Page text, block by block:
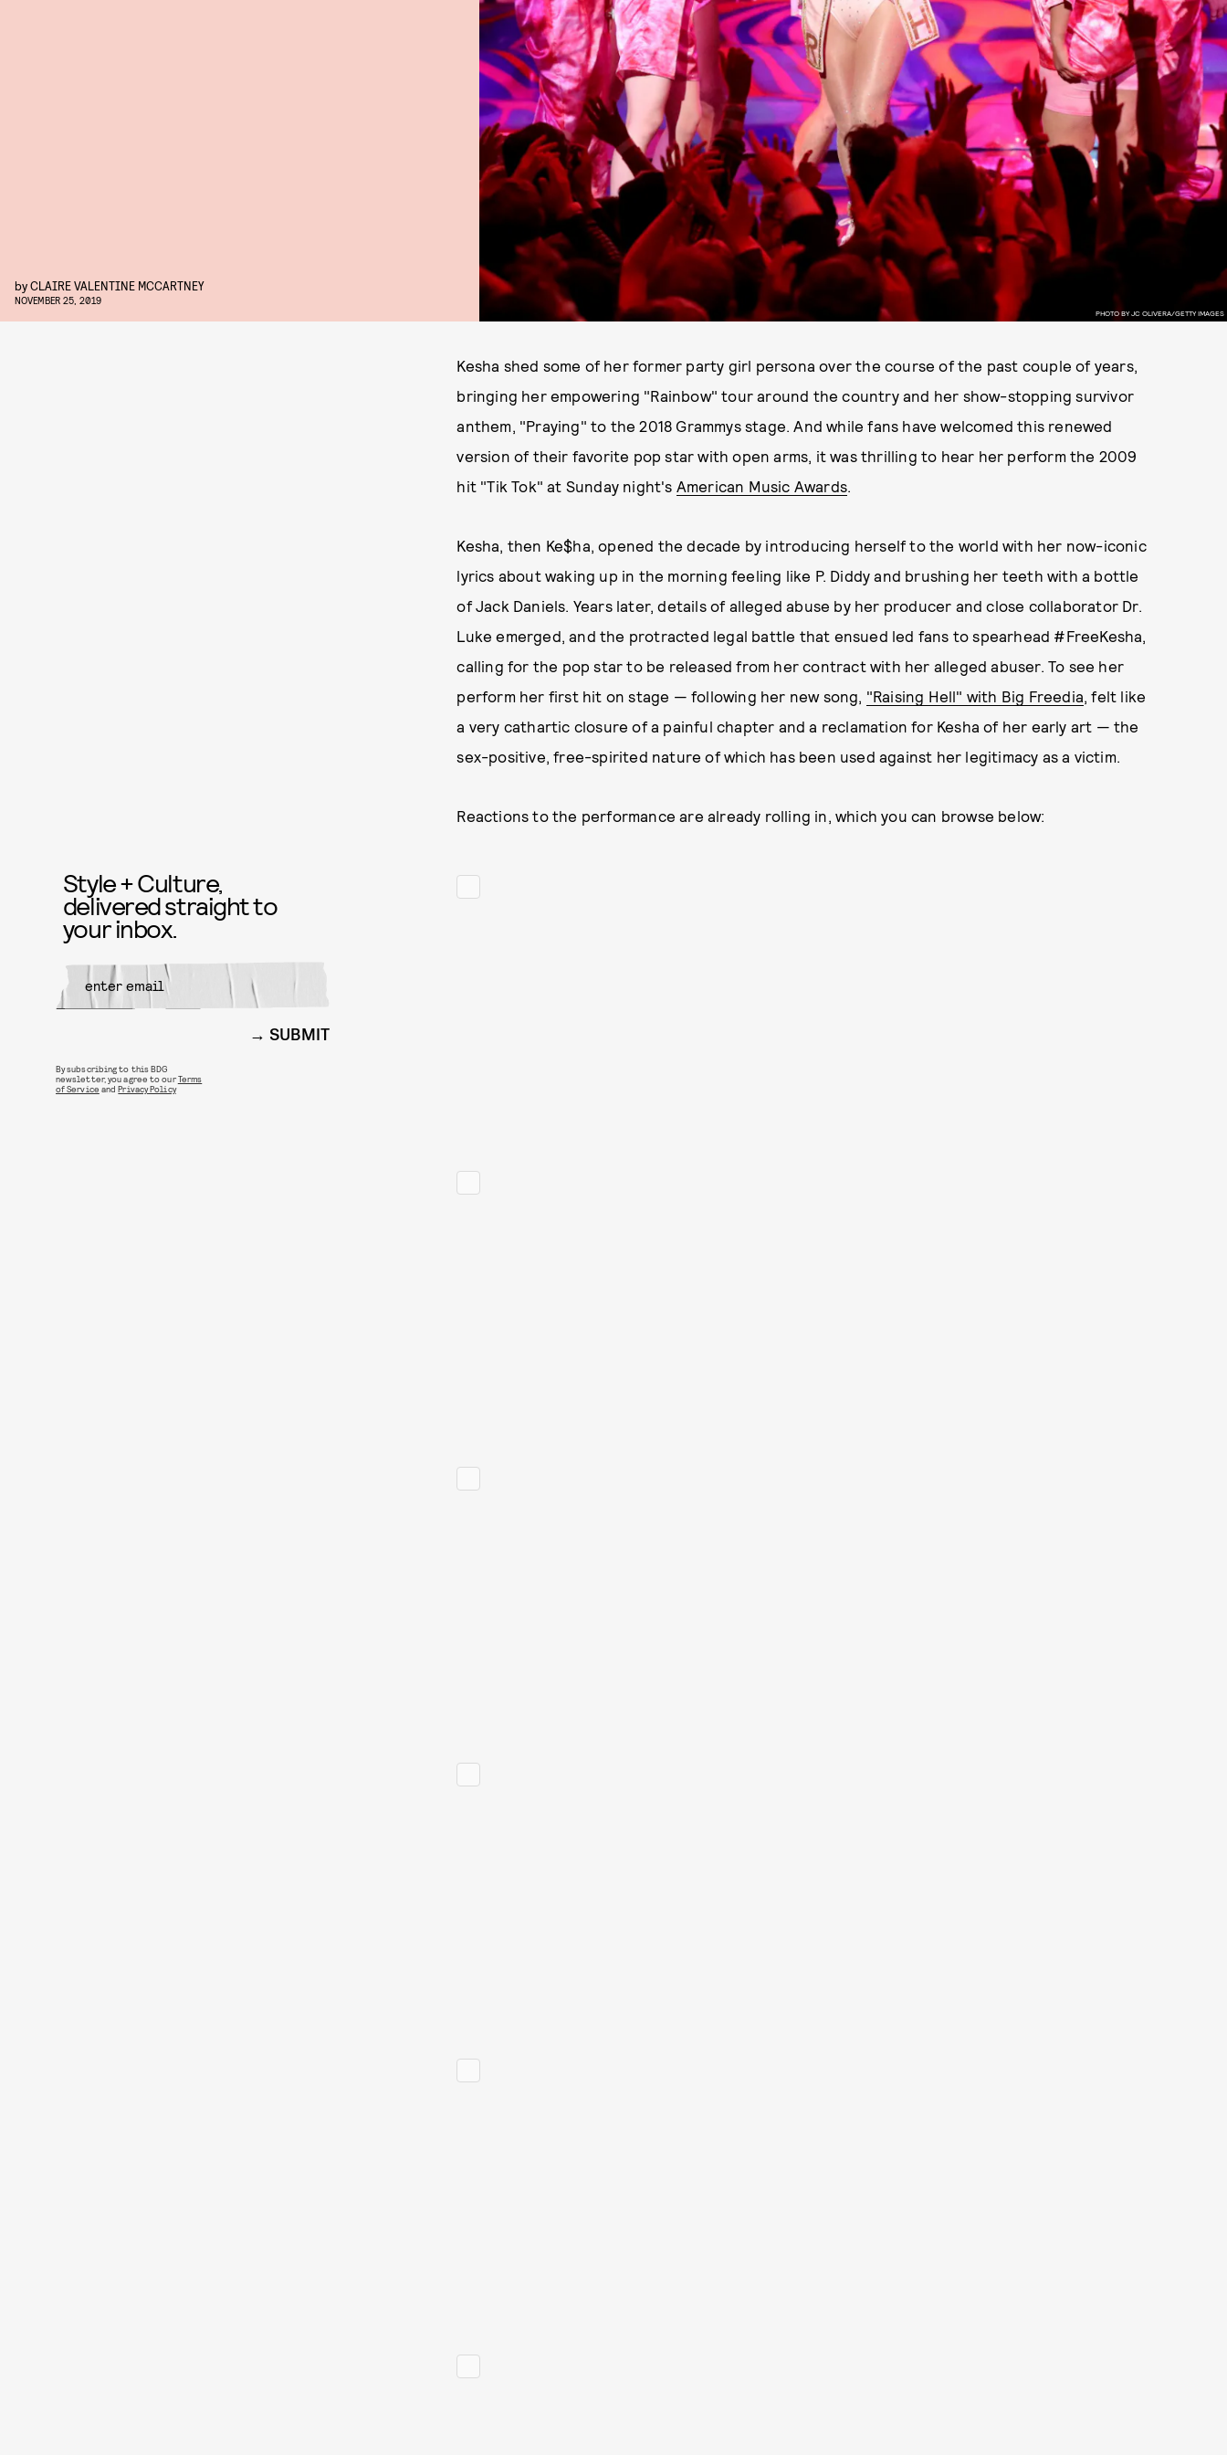
PHOTO BY JC OLIVERA/GETTY IMAGES
byCLAIRE VALENTINE MCCARTNEY
NOVEMBER 25, 2019
Kesha shed some of her former party girl persona over the course of the past couple of years,
bringing her empowering "Rainbow" tour around the country and her show-stopping survivor
anthem, "Praying" to the 2018 Grammys stage. And while fans have welcomed this renewed
version of their favorite pop star with open arms, it was thrilling to hear her perform the 2009
hit "Tik Tok" at Sunday night's American Music Awards.
Kesha, then Ke$ha, opened the decade by introducing herself to the world with her now-iconic
lyrics about waking up in the morning feeling like P. Diddy and brushing her teeth with a bottle
of Jack Daniels. Years later, details of alleged abuse by her producer and close collaborator Dr.
Luke emerged, and the protracted legal battle that ensued led fans to spearhead #FreeKesha,
calling for the pop star to be released from her contract with her alleged abuser. To see her
perform her first hit on stage — following her new song, "Raising Hell" with Big Freedia, felt like
a very cathartic closure of a painful chapter and a reclamation for Kesha of her early art — the
sex-positive, free-spirited nature of which has been used against her legitimacy as a victim.
Reactions to the performance are already rolling in, which you can browse below:
Style + Culture,
delivered straight to
your inbox.
SUBMIT
By subscribing to this BDG
newsletter, you agree to ourTerms
of Service andPrivacy Policy